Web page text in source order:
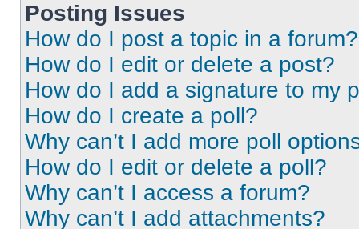
Posting Issues
How do I post a topic in a forum?
How do I edit or delete a post?
How do I add a signature to my
How do I create a poll?
Why can’t I add more poll
How do I edit or delete a poll?
Why can’t I access a forum?
Why can’t I add attachments?